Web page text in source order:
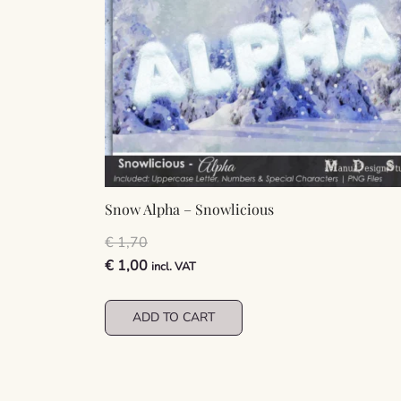
Snow Alpha – Snowlicious
€1,70
Original
was:
€ 1,70.
€ 1,00Current
is:
€ 1,00.
incl. VAT
ADD TO CART